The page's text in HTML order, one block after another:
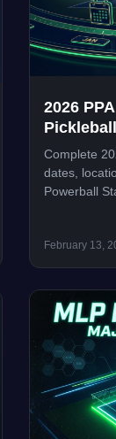
2026
Complete
dates,
Powerball
February 13,